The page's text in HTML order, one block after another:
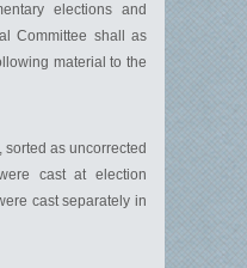
elections and
Committee shall as
material to the
as uncorrected
cast at election
cast separately in